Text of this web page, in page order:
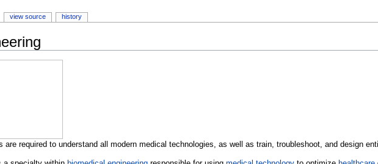
are required to understand all modern medical technologies, as well as train, troubleshoot, and design
view source history